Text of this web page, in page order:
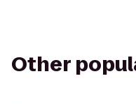
Other